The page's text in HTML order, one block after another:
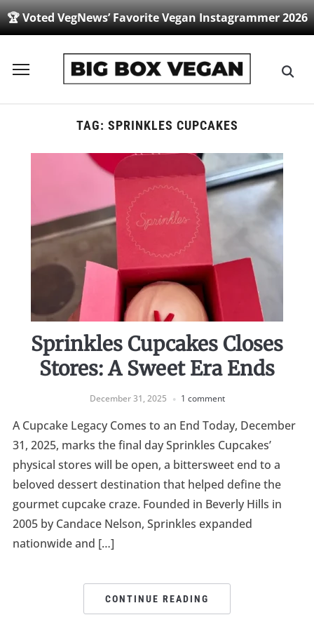
🏆 Voted VegNews’ Favorite Vegan Instagrammer 2026
Toggle
TAG: SPRINKLES CUPCAKES
Sprinkles Cupcakes Closes
Stores: A Sweet Era Ends
December 31, 2025 1 comment
A Cupcake Legacy Comes to an End Today, December
31, 2025, marks the final day Sprinkles Cupcakes’
physical stores will be open, a bittersweet end to a
beloved dessert destination that helped define the
gourmet cupcake craze. Founded in Beverly Hills in
2005 by Candace Nelson, Sprinkles expanded
nationwide and […]
CONTINUE READING